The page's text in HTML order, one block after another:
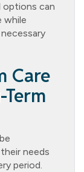
options can
while
Care
needs
period.